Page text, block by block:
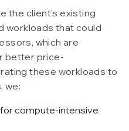
the client’s existing
workloads that could
which are
better price-
these workloads to
we:
compute-intensive